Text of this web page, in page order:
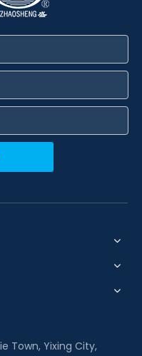
Town, Yixing City,